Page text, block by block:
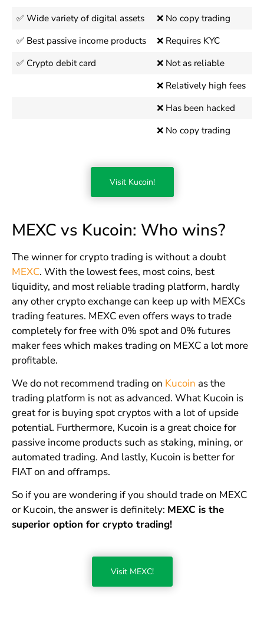
✅ Wide variety of digital assets
❌ No copy trading
✅ Best passive income products
❌ Requires KYC
✅ Crypto debit card
❌ Not as reliable
❌ Relatively high fees
❌ Has been hacked
❌ No copy trading
Visit Kucoin!
MEXC vs Kucoin: Who wins?
The winner for crypto trading is without a doubt
MEXC. With the lowest fees, most coins, best
liquidity, and most reliable trading platform, hardly
any other crypto exchange can keep up with MEXCs
trading features. MEXC even offers ways to trade
completely for free with 0% spot and 0% futures
maker fees which makes trading on MEXC a lot more
profitable.
We do not recommend trading on Kucoin as the
trading platform is not as advanced. What Kucoin is
great for is buying spot cryptos with a lot of upside
potential. Furthermore, Kucoin is a great choice for
passive income products such as staking, mining, or
automated trading. And lastly, Kucoin is better for
FIAT on and offramps.
So if you are wondering if you should trade on MEXC
or Kucoin, the answer is definitely: MEXC is the
superior option for crypto trading!
Visit MEXC!